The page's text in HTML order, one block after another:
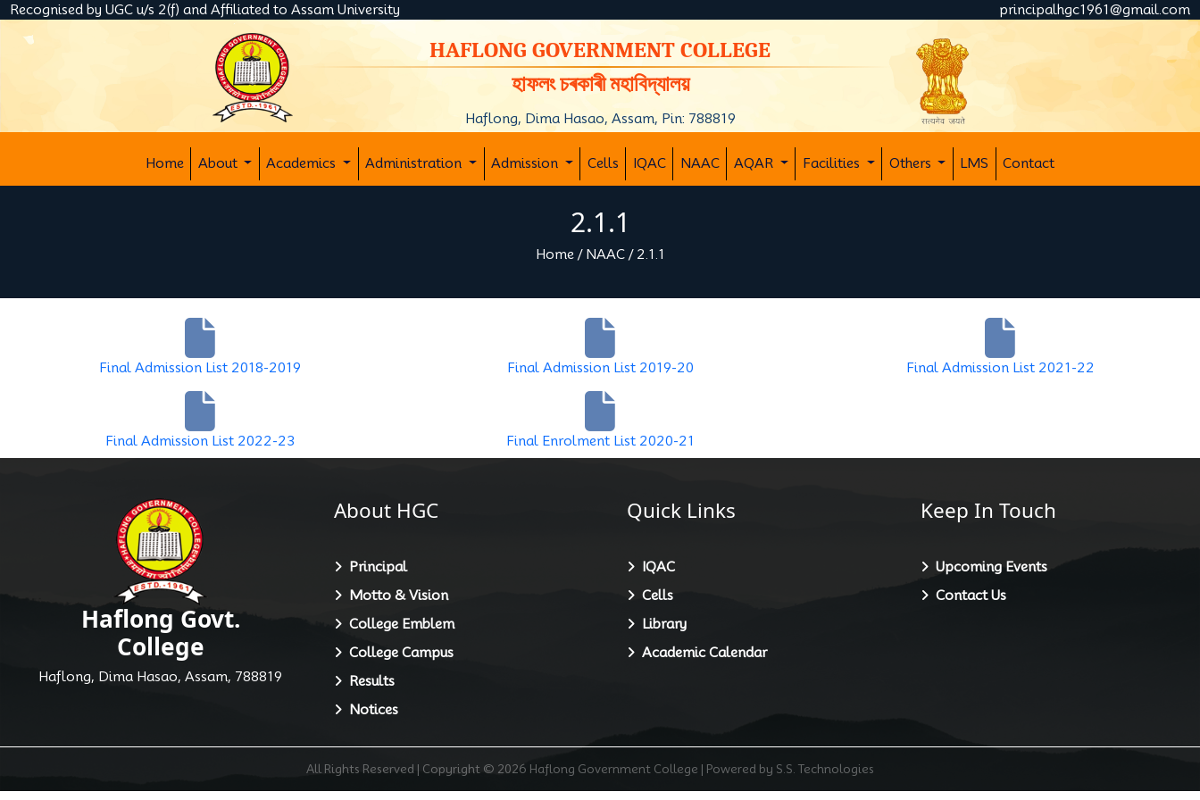
Recognised by UGC u/s 2(f) and Affiliated to Assam University principalhgc1961@gmail.com
HAFLONG GOVERNMENT COLLEGE
হাফলং চৰকাৰী মহাবিদ্যালয়
Haflong, Dima Hasao, Assam, Pin: 788819
Home About Academics Administration Admission Cells IQAC NAAC AQAR Facilities Others LMS Contact
2.1.1
Home/ NAAC/ 2.1.1
Final Admission List 2018-2019 Final Admission List 2019-20 Final Admission List 2021-22
Final Admission List 2022-23 Final Enrolment List 2020-21
Haflong Govt.
College
Haflong, Dima Hasao, Assam, 788819
About HGC
Principal
Motto & Vision
College Emblem
College Campus
Results
Notices
Quick Links
IQAC
Cells
Library
Academic Calendar
Keep In Touch
Upcoming Events
Contact Us
All Rights Reserved | Copyright © 2026 Haflong Government College | Powered by S.S. Technologies